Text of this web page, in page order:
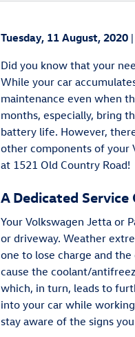
Tuesday, 11 August, 2020
Did you know that your
While your car
maintenance even when
months, especially, bring
battery life. However,
other components of your
at 1521 Old Country Road!
A Dedicated
Your Volkswagen Jetta or
or driveway. Weather
one to lose charge and
cause the coolant/
which, in turn, leads to
into your car while
stay aware of the signs